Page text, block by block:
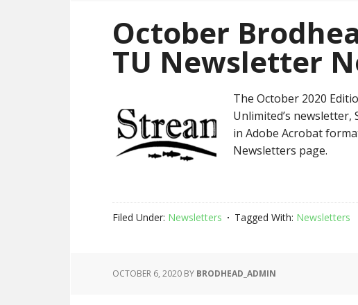
October
TU Newsletter
The October 2020
Unlimited’s newsletter,
in Adobe Acrobat
Newsletters page.
Filed Under: Newsletters Tagged With: Newsletters
OCTOBER 6, 2020 BY BRODHEAD_ADMIN